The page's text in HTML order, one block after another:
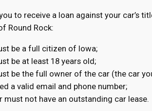
to receive a loan against your car’s
Round Rock:
be a full citizen of Iowa;
be at least 18 years old;
be the full owner of the car (the car
a valid email and phone number;
must not have an outstanding car lease.